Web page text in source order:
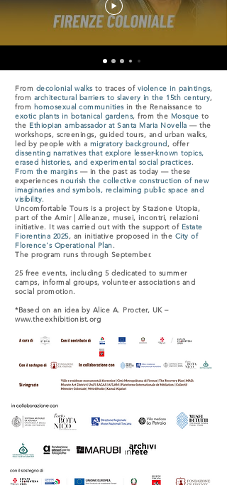
From decolonial walksto traces ofviolence in paintings,
from architectural barriers to slavery in the 15th century,
from homosexual communitiesin the Renaissance to
exotic plants in botanical gardens, from the Mosque to
the Ethiopian ambassador at Santa Maria Novella — the
workshops, screenings, guided tours, and urban walks,
led by people with a migratory background, offer
dissenting narratives that explore lesser-known topics,
erased histories, and experimental social practices.
From the margins— in the past as today — these
experiences nourish the collective construction of new
imaginaries and symbols, reclaiming public space and
visibility.
Uncomfortable Tours is a project by Stazione Utopia,
part of the Amir | Alleanze, musei, incontri, relazioni
initiative. It was carried out with the support of Estate
Fiorentina 2025, an initiative proposed in the City of
Florence's Operational Plan.
The program runs through September.
25 free events, including 5 dedicated to summer
camps, informal groups, volunteer associations and
social promotion.
*Based on an idea by Alice A. Procter, UK –
www.theexhibitionist.org